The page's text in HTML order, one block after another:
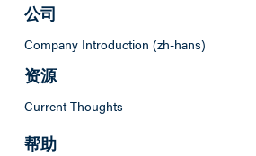
公司
Company Introduction (zh-hans)
资源
Current Thoughts
帮助